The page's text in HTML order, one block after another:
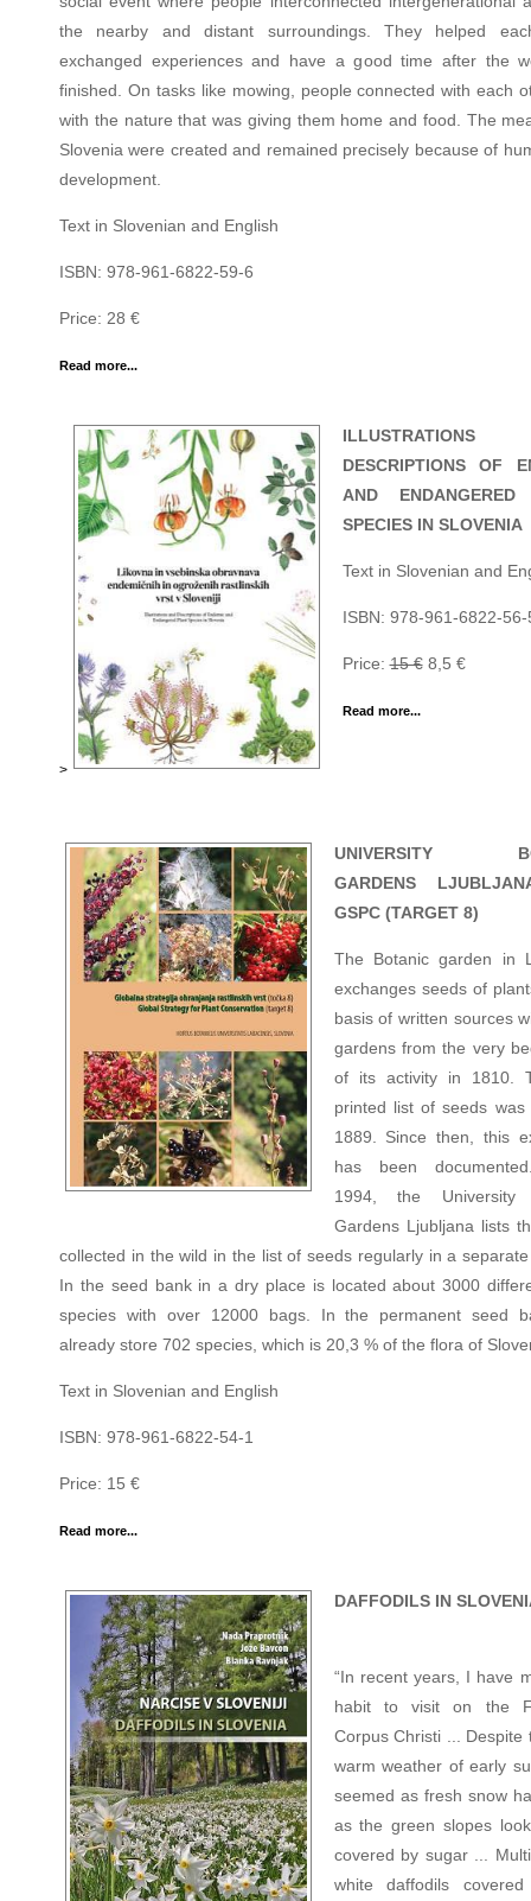
the nearby and distant surroundings. They helped
exchanged experiences and have a good time after the
finished. On tasks like mowing, people connected with each
with the nature that was giving them home and food. The
Slovenia were created and remained precisely because of
development.
Text in Slovenian and English
ISBN: 978-961-6822-59-6
Price: 28 €
Read more...
>
DESCRIPTIONS OF
AND ENDANGERED
SPECIES IN SLOVENIA
Text in Slovenian and
ISBN: 978-961-6822-56-
Price:15 €8,5 €
Read more...
UNIVERSITY
GARDENS
GSPC (TARGET 8)
The Botanic garden in
exchanges seeds of
basis of written sources
gardens from the very
of its activity in 1810.
printed list of seeds was
1889. Since then, this
has been
1994, the University
Gardens Ljubljana lists
collected in the wild in the list of seeds regularly in a
In the seed bank in a dry place is located about 3000
species with over 12000 bags. In the permanent seed
already store 702 species, which is 20,3 % of the flora of
Text in Slovenian and English
ISBN: 978-961-6822-54-1
Price: 15 €
Read more...
DAFFODILS IN
“In recent years, I have
habit to visit on the
Corpus Christi ... Despite
warm weather of early
seemed as fresh snow
as the green slopes
covered by sugar ...
white daffodils